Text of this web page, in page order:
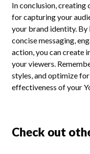
In conclusion,
for capturing your
your brand identity.
concise messaging,
action, you can create
your viewers.
styles, and optimize
effectiveness of your
Check out